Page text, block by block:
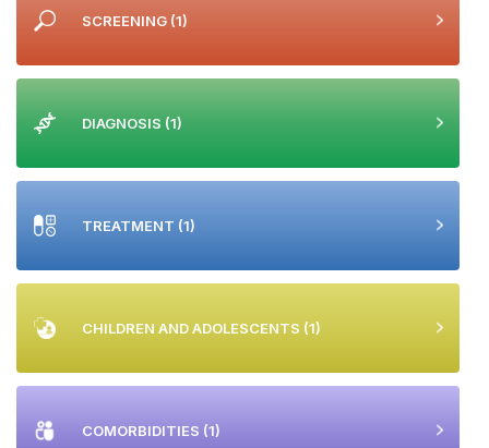
SCREENING (1)
DIAGNOSIS (1)
TREATMENT (1)
CHILDREN AND ADOLESCENTS (1)
COMORBIDITIES (1)